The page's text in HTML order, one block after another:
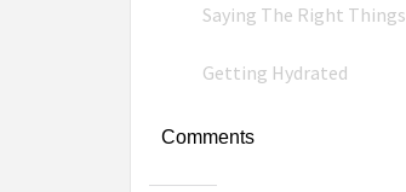
Saying The Right Things
Getting Hydrated
Comments